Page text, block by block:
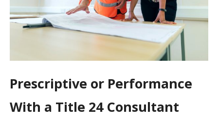
Prescriptive or Performance
With a Title 24 Consultant